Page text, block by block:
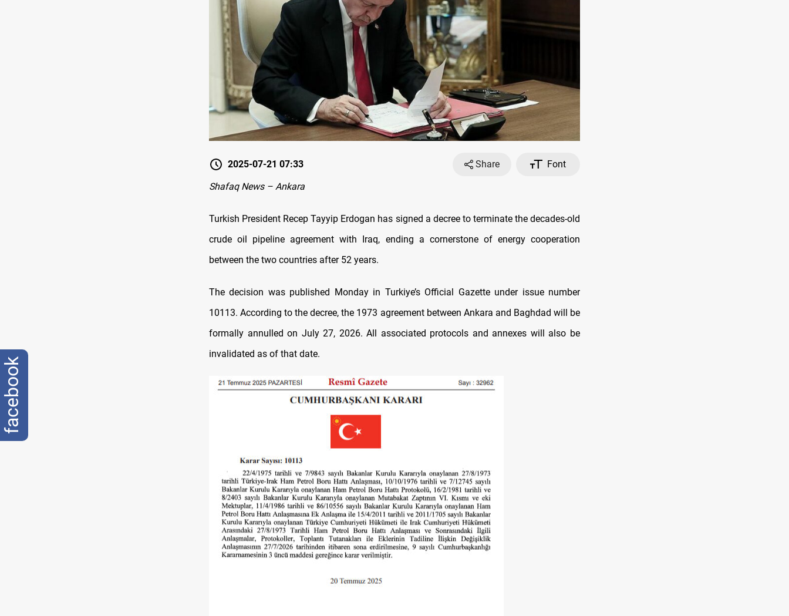
2025-07-21 07:33 Share
Font
Shafaq News – Ankara
Turkish President Recep Tayyip Erdogan has signed a decree to terminate the decades-old
crude oil pipeline agreement with Iraq, ending a cornerstone of energy cooperation
between the two countries after 52 years.
The decision was published Monday in Turkiye’s Official Gazette under issue number
10113. According to the decree, the 1973 agreement between Ankara and Baghdad will be
formally annulled on July 27, 2026. All associated protocols and annexes will also be
invalidated as of that date.
facebook